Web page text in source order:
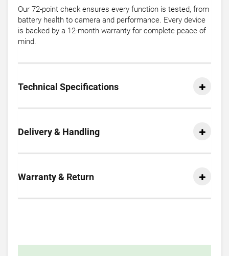
Our 72-point check ensures every function is tested, from
battery health to camera and performance. Every device
is backed by a 12-month warranty for complete peace of
mind.
Technical Specifications
Delivery & Handling
Warranty & Return